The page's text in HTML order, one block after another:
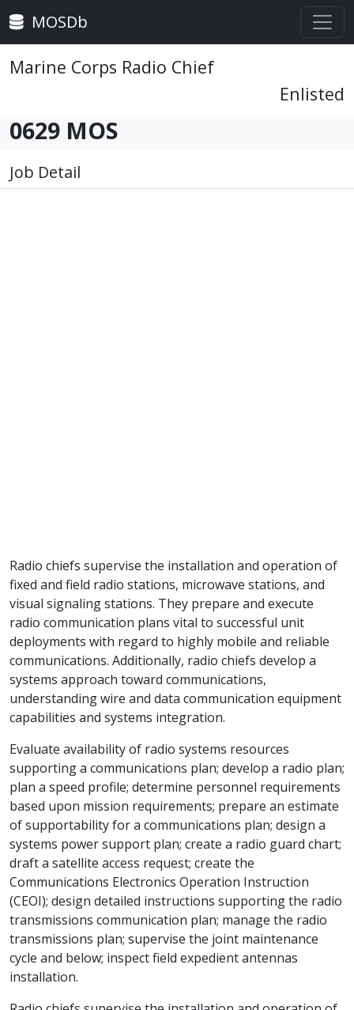
MOSDb
Marine Corps Radio Chief
Enlisted
0629 MOS
Job Detail
Radio chiefs supervise the installation and operation of
fixed and field radio stations, microwave stations, and
visual signaling stations. They prepare and execute
radio communication plans vital to successful unit
deployments with regard to highly mobile and reliable
communications. Additionally, radio chiefs develop a
systems approach toward communications,
understanding wire and data communication equipment
capabilities and systems integration.
Evaluate availability of radio systems resources
supporting a communications plan; develop a radio plan;
plan a speed profile; determine personnel requirements
based upon mission requirements; prepare an estimate
of supportability for a communications plan; design a
systems power support plan; create a radio guard chart;
draft a satellite access request; create the
Communications Electronics Operation Instruction
(CEOI); design detailed instructions supporting the radio
transmissions communication plan; manage the radio
transmissions plan; supervise the joint maintenance
cycle and below; inspect field expedient antennas
installation.